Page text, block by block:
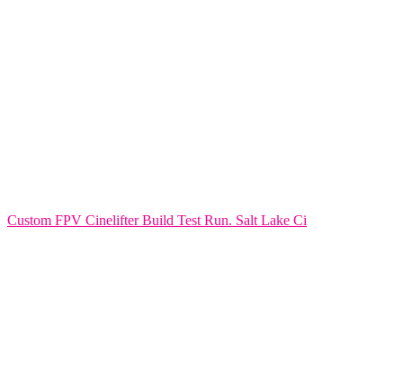
Custom FPV Cinelifter Build Test Run. Salt Lake Ci